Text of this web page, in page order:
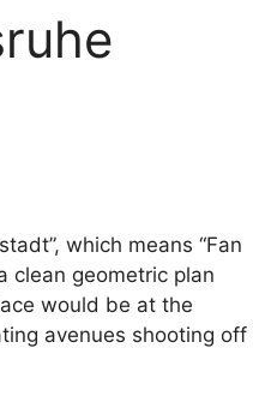
which means “Fan
clean geometric plan
would be at the
avenues shooting off